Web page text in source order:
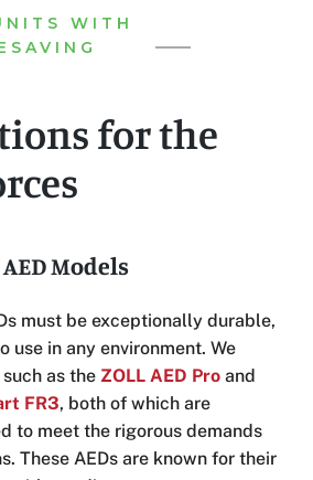
WITH
for the
Models
must be exceptionally durable,
use in any environment. We
as the ZOLL AED Pro and
FR3, both of which are
to meet the rigorous demands
These AEDs are known for their